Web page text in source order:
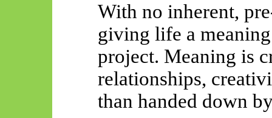
With no inherent,
giving life a
project. Meaning is
relationships,
than handed down